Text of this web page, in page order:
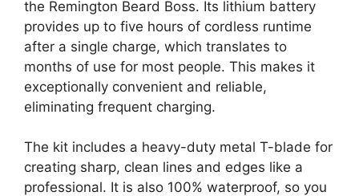
the Remington Beard Boss. Its lithium battery
provides up to five hours of cordless runtime
after a single charge, which translates to
months of use for most people. This makes it
exceptionally convenient and reliable,
eliminating frequent charging.
The kit includes a heavy-duty metal T-blade for
creating sharp, clean lines and edges like a
professional. It is also 100% waterproof, so you